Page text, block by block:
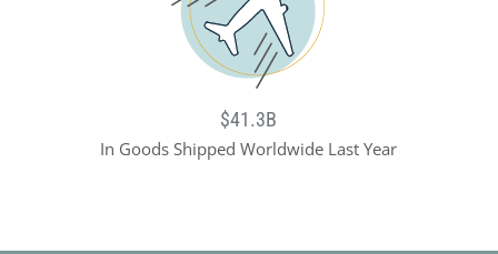
$41.3B
In Goods Shipped Worldwide Last Year